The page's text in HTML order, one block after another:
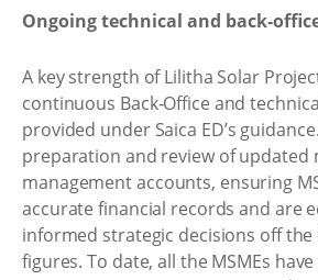
Ongoing technical and
A key strength of Lilitha Solar
continuous Back‑Office and
provided under Saica ED’s
preparation and review of updated
management accounts, ensuring
accurate financial records and are
informed strategic decisions off
figures. To date, all the MSMEs